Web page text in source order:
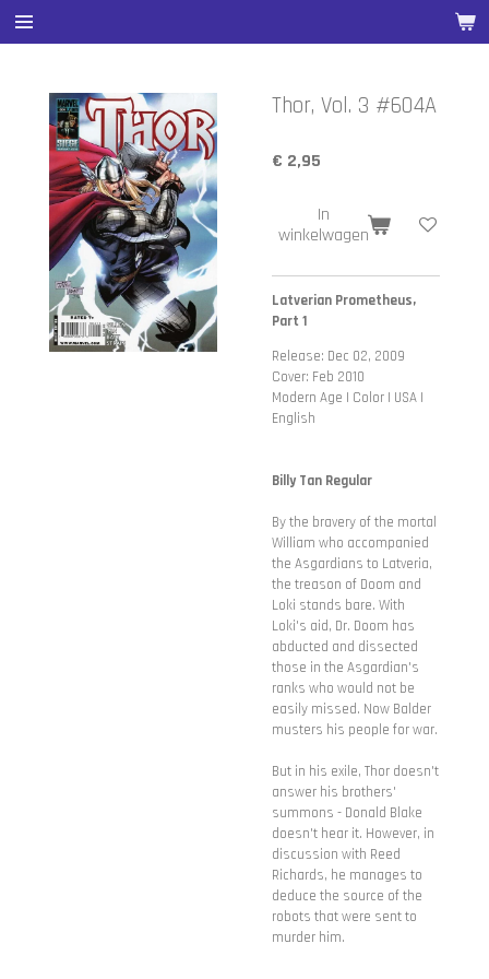
Ga
direct
hoofdinhoud
Thor, Vol. 3 #604A
€ 2,95
In
winkelwagen
Latverian Prometheus,
Part 1
Release: Dec 02, 2009
Cover: Feb 2010
Modern Age | Color | USA |
English
Billy Tan Regular
By the bravery of the mortal
William who accompanied
the Asgardians to Latveria,
the treason of Doom and
Loki stands bare. With
Loki's aid, Dr. Doom has
abducted and dissected
those in the Asgardian's
ranks who would not be
easily missed. Now Balder
musters his people for war.
But in his exile, Thor doesn't
answer his brothers'
summons - Donald Blake
doesn't hear it. However, in
discussion with Reed
Richards, he manages to
deduce the source of the
robots that were sent to
murder him.